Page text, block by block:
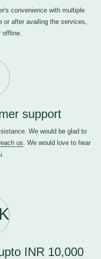
convenience with multiple
or after availing the services,
offline.
support
We would be glad to
us. We would love to hear
INR 10,000